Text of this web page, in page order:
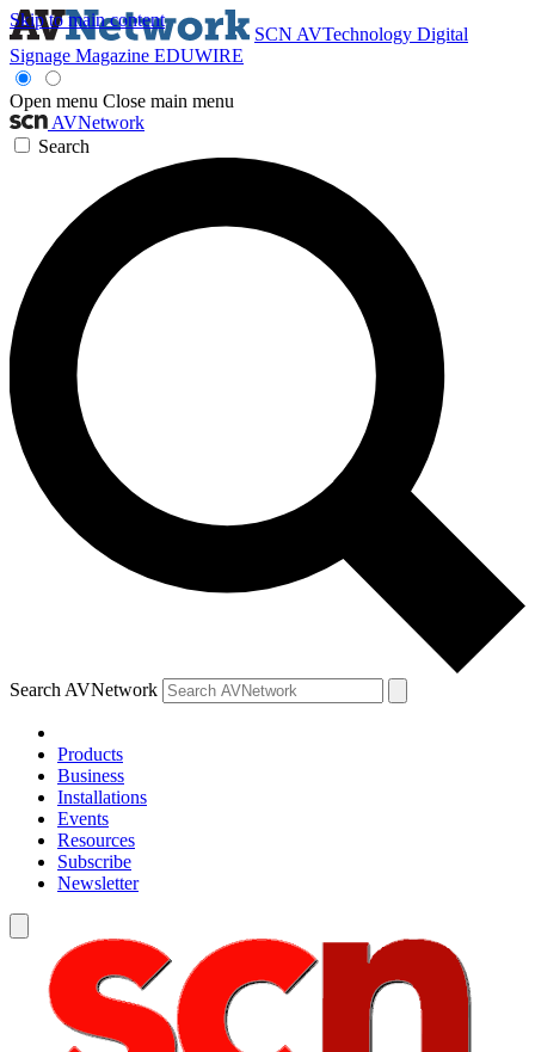
Skip to main content
SCN AVTechnology Digital
Signage Magazine EDUWIRE
Open menu Close main menu
AVNetwork
Search
Search AVNetwork
Products
Business
Installations
Events
Resources
Subscribe
Newsletter